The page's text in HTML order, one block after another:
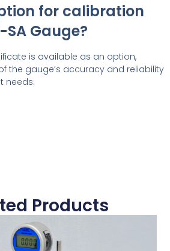
for calibration
Gauge?
is available as an option,
the gauge’s accuracy and reliability
needs.
Products